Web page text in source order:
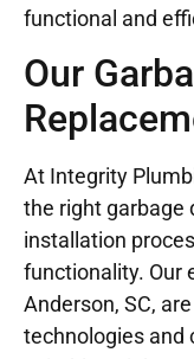
functional and
Our
At Integrity
the right garbage
installation
functionality. Our
Anderson, SC,
technologies and